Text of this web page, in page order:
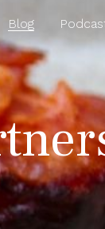
Blog